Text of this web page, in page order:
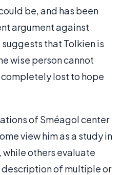
be, and has been
argument against
that Tolkien is
wise person cannot
lost to hope
of Sméagol center
view him as a study in
others evaluate
description of multiple or